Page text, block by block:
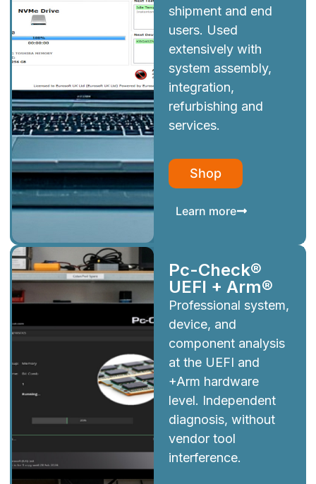
shipment and end
users. Used
extensively with
system assembly,
integration,
refurbishing and
services.
Shop
Learn more
Pc-Check®
UEFI + Arm®
Professional system,
device, and
component analysis
at the UEFI and
+Arm hardware
level. Independent
diagnosis, without
vendor tool
interference.